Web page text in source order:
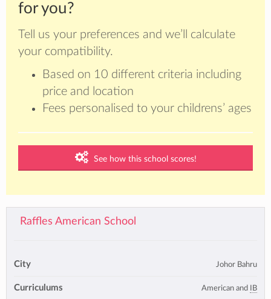
for you?
Tell us your preferences and we’ll calculate
your compatibility.
Based on 10 different criteria including
price and location
Fees personalised to your childrens’ ages
See how this school scores!
Raffles American School
City Johor Bahru
Curriculums American and IB